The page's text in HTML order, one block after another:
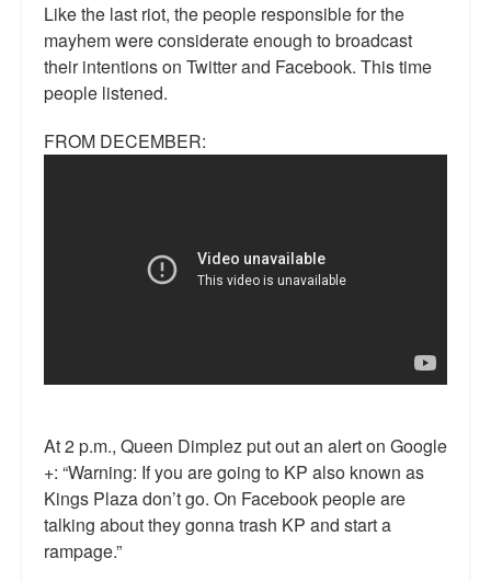
Like the last riot, the people responsible for the
mayhem were considerate enough to broadcast
their intentions on Twitter and Facebook. This time
people listened.
FROM DECEMBER:
At 2 p.m., Queen Dimplez put out an alert on Google
+: “Warning: If you are going to KP also known as
Kings Plaza don’t go. On Facebook people are
talking about they gonna trash KP and start a
rampage.”